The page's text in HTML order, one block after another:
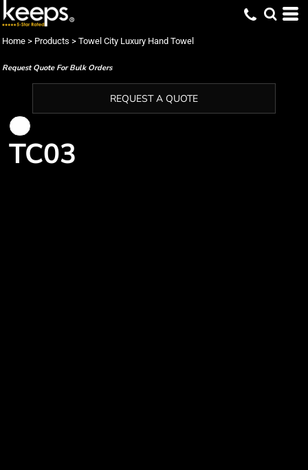
Home > Products > Towel City Luxury Hand Towel
Request Quote For Bulk Orders
REQUEST A QUOTE
TC03